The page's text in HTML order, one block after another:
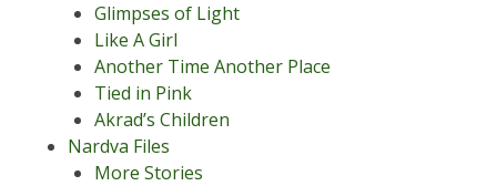
Glimpses of Light
Like A Girl
Another Time Another Place
Tied in Pink
Akrad’s Children
Nardva Files
More Stories